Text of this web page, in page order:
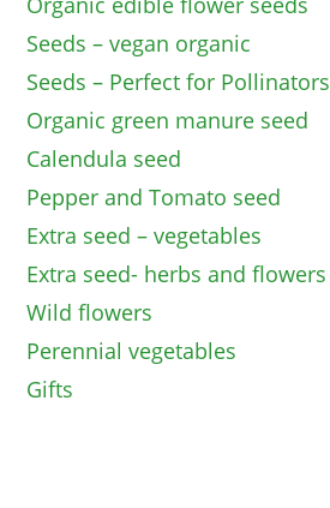
Seeds – vegan organic
Seeds – Perfect for Pollinators
Organic green manure seed
Calendula seed
Pepper and Tomato seed
Extra seed – vegetables
Extra seed- herbs and flowers
Wild flowers
Perennial vegetables
Gifts